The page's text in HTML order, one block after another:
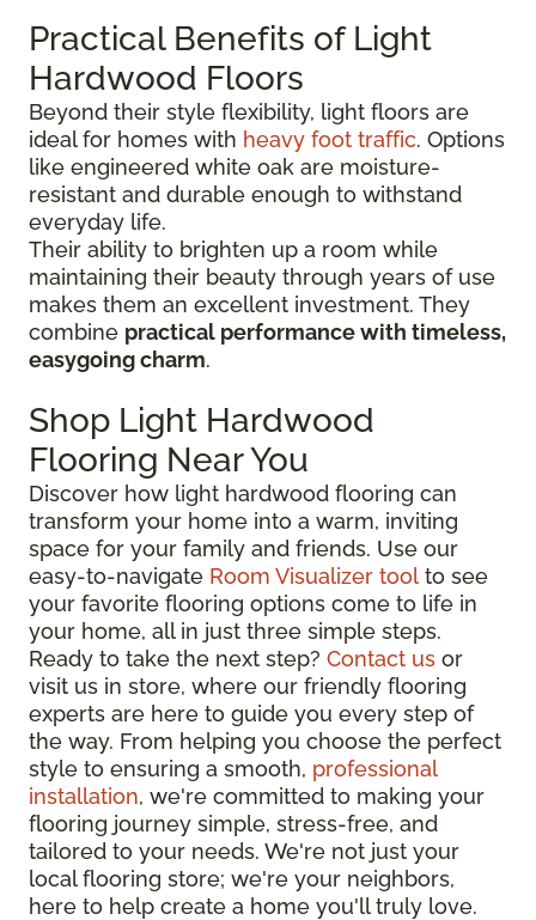
Practical Benefits of Light
Hardwood Floors
Beyond their style flexibility, light floors are
ideal for homes with heavy foot traffic. Options
like engineered white oak are moisture-
resistant and durable enough to withstand
everyday life.
Their ability to brighten up a room while
maintaining their beauty through years of use
makes them an excellent investment. They
combine practical performance with timeless,
easygoing charm.
Shop Light Hardwood
Flooring Near You
Discover how light hardwood flooring can
transform your home into a warm, inviting
space for your family and friends. Use our
easy-to-navigate Room Visualizer tool to see
your favorite flooring options come to life in
your home, all in just three simple steps.
Ready to take the next step? Contact us or
visit us in store, where our friendly flooring
experts are here to guide you every step of
the way. From helping you choose the perfect
style to ensuring a smooth, professional
installation, we're committed to making your
flooring journey simple, stress-free, and
tailored to your needs. We're not just your
local flooring store; we're your neighbors,
here to help create a home you'll truly love.